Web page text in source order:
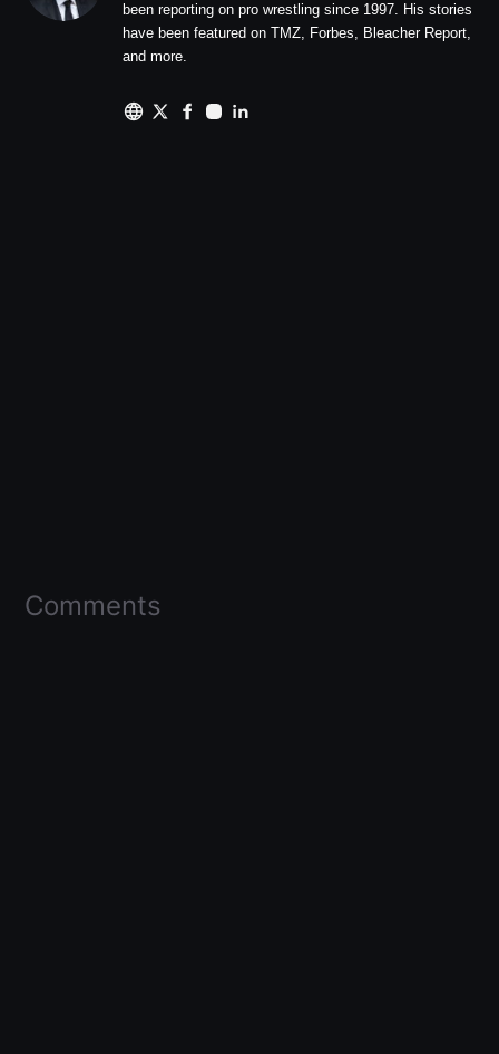
been reporting on pro wrestling since 1997. His stories
have been featured on TMZ, Forbes, Bleacher Report,
and more.
Comments